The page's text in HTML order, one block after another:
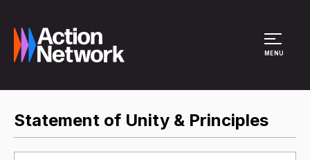
MENU
Statement of Unity & Principles